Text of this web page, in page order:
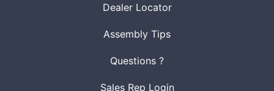
Dealer Locator
Assembly Tips
Questions ?
Sales Rep Login